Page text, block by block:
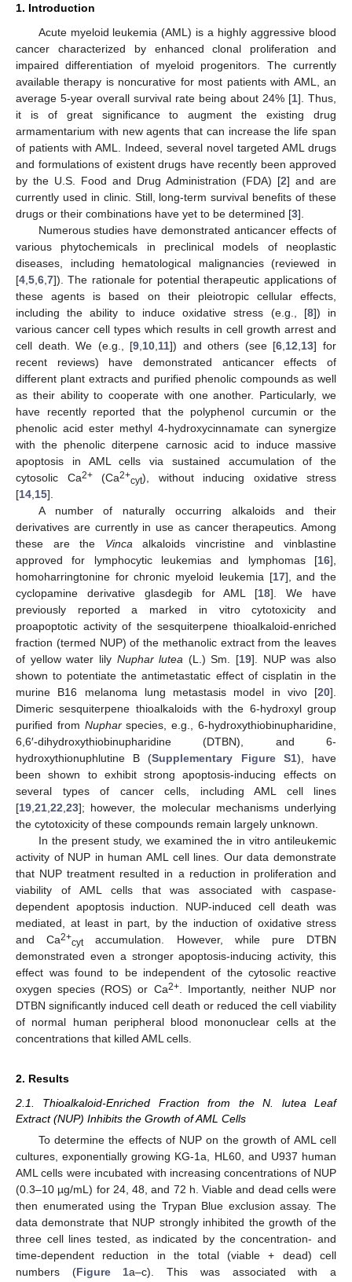
1. Introduction
Acute myeloid leukemia (AML) is a highly aggressive blood
cancer characterized by enhanced clonal proliferation and
impaired differentiation of myeloid progenitors. The currently
available therapy is noncurative for most patients with AML, an
average 5-year overall survival rate being about 24% [1]. Thus,
it is of great significance to augment the existing drug
armamentarium with new agents that can increase the life span
of patients with AML. Indeed, several novel targeted AML drugs
and formulations of existent drugs have recently been approved
by the U.S. Food and Drug Administration (FDA) [2] and are
currently used in clinic. Still, long-term survival benefits of these
drugs or their combinations have yet to be determined [3].
Numerous studies have demonstrated anticancer effects of
various phytochemicals in preclinical models of neoplastic
diseases, including hematological malignancies (reviewed in
[4 5 6 7]). The rationale for potential therapeutic applications of
these agents is based on their pleiotropic cellular effects,
including the ability to induce oxidative stress (e.g., [8]) in
various cancer cell types which results in cell growth arrest and
cell death. We (e.g., [9 10 11]) and others (see [6 12 13] for
recent reviews) have demonstrated anticancer effects of
different plant extracts and purified phenolic compounds as well
as their ability to cooperate with one another. Particularly, we
have recently reported that the polyphenol curcumin or the
phenolic acid ester methyl 4-hydroxycinnamate can synergize
with the phenolic diterpene carnosic acid to induce massive
apoptosis in AML cells via sustained accumulation of the
cytosolic Ca2+(Ca2+cyt), without inducing oxidative stress
[14 15].
A number of naturally occurring alkaloids and their
derivatives are currently in use as cancer therapeutics. Among
these are the Vinca alkaloids vincristine and vinblastine
approved for lymphocytic leukemias and lymphomas [16],
homoharringtonine for chronic myeloid leukemia [17], and the
cyclopamine derivative glasdegib for AML [18]. We have
previously reported a marked in vitro cytotoxicity and
proapoptotic activity of the sesquiterpene thioalkaloid-enriched
fraction (termed NUP) of the methanolic extract from the leaves
of yellow water lily Nuphar lutea (L.) Sm. [19]. NUP was also
shown to potentiate the antimetastatic effect of cisplatin in the
murine B16 melanoma lung metastasis model in vivo [20].
Dimeric sesquiterpene thioalkaloids with the 6-hydroxyl group
purified from Nupharspecies, e.g., 6-hydroxythiobinupharidine,
6,6′-dihydroxythiobinupharidine (DTBN), and 6-
hydroxythionuphlutine B (Supplementary Figure S1), have
been shown to exhibit strong apoptosis-inducing effects on
several types of cancer cells, including AML cell lines
[19 21 22 23]; however, the molecular mechanisms underlying
the cytotoxicity of these compounds remain largely unknown.
In the present study, we examined the in vitro antileukemic
activity of NUP in human AML cell lines. Our data demonstrate
that NUP treatment resulted in a reduction in proliferation and
viability of AML cells that was associated with caspase-
dependent apoptosis induction. NUP-induced cell death was
mediated, at least in part, by the induction of oxidative stress
and Ca2+cytaccumulation. However, while pure DTBN
demonstrated even a stronger apoptosis-inducing activity, this
effect was found to be independent of the cytosolic reactive
oxygen species (ROS) or Ca2+. Importantly, neither NUP nor
DTBN significantly induced cell death or reduced the cell viability
of normal human peripheral blood mononuclear cells at the
concentrations that killed AML cells.
2. Results
2.1. Thioalkaloid-Enriched Fraction from the N. lutea Leaf
Extract (NUP) Inhibits the Growth of AML Cells
To determine the effects of NUP on the growth of AML cell
cultures, exponentially growing KG-1a, HL60, and U937 human
AML cells were incubated with increasing concentrations of NUP
(0.3–10 µg/mL) for 24, 48, and 72 h. Viable and dead cells were
then enumerated using the Trypan Blue exclusion assay. The
data demonstrate that NUP strongly inhibited the growth of the
three cell lines tested, as indicated by the concentration- and
time-dependent reduction in the total (viable + dead) cell
numbers (Figure 1a–c). This was associated with a